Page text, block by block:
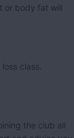
or body fat will
class.
the club all